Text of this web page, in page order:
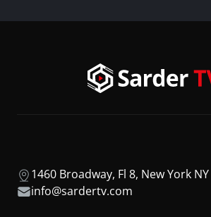
1460 Broadway, Fl 8, New York
info@sardertv.com